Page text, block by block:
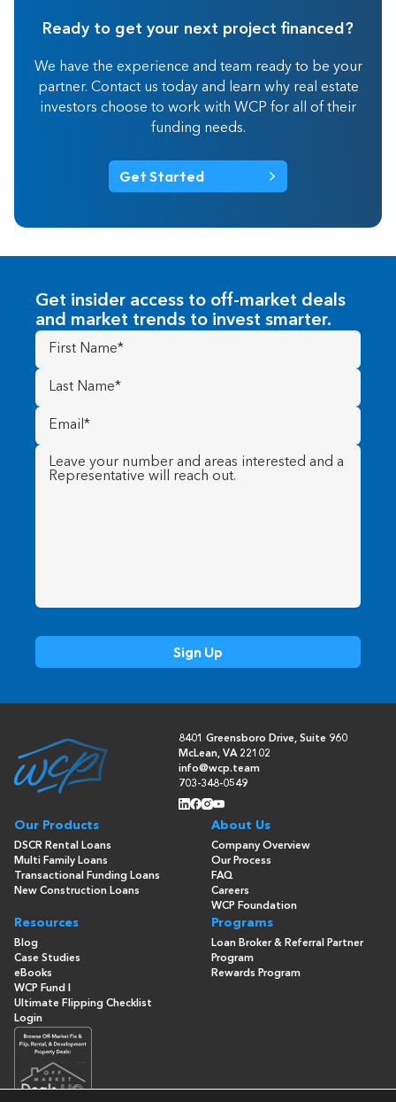
Ready to get your next project financed?
We have the experience and team ready to be your
partner. Contact us today and learn why real estate
investors choose to work with WCP for all of their
funding needs.
Get Started
Get insider access to off-market deals
and market trends to invest smarter.
First
Name(Required)
Last
Name (Required)
Email
(Required)
Message (Required)
8401 Greensboro Drive, Suite 960
McLean, VA 22102
info@wcp.team
703-348-0549
Our Products
DSCR Rental Loans
Multi Family Loans
Transactional Funding Loans
New Construction Loans
About Us
Company Overview
Our Process
FAQ
Careers
WCP Foundation
Resources
Blog
Case Studies
eBooks
WCP Fund I
Ultimate Flipping Checklist
Programs
Loan Broker & Referral Partner
Program
Rewards Program
Login